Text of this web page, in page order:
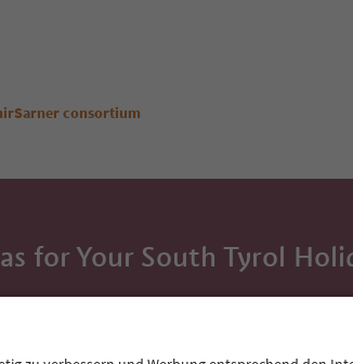
consortium
for Your South Tyrol
Tyrol newsletter, you’ll get